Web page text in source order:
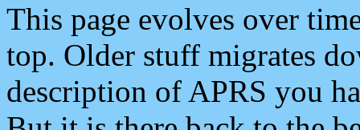
This page evolves over
top. Older stuff migrates
description of APRS you